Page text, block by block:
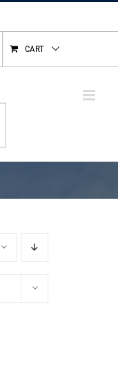
CART